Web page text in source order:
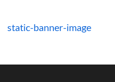
Навигация
static-banner-image